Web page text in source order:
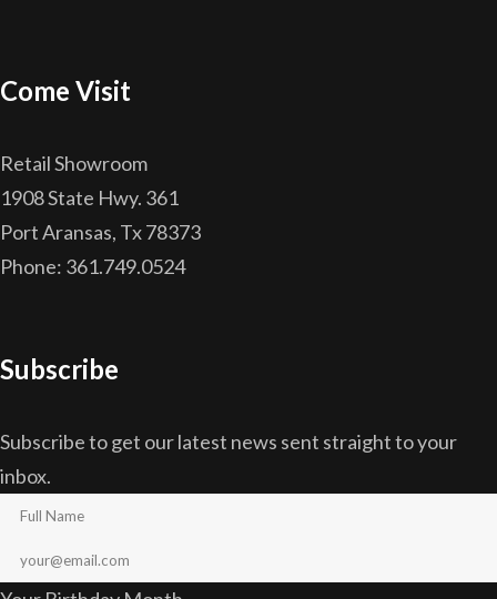
Come Visit
Retail Showroom
1908 State Hwy. 361
Port Aransas, Tx 78373
Phone: 361.749.0524
Subscribe
Subscribe to get our latest news sent straight to your
inbox.